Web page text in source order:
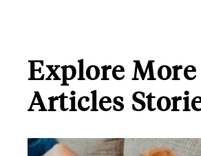
Explore More
Articles